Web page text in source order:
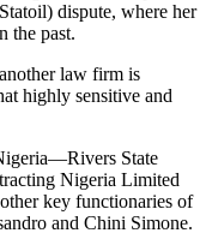
dispute, where her
the past.
law firm is
highly sensitive and
State
Nigeria Limited
key functionaries of
and Chini Simone.